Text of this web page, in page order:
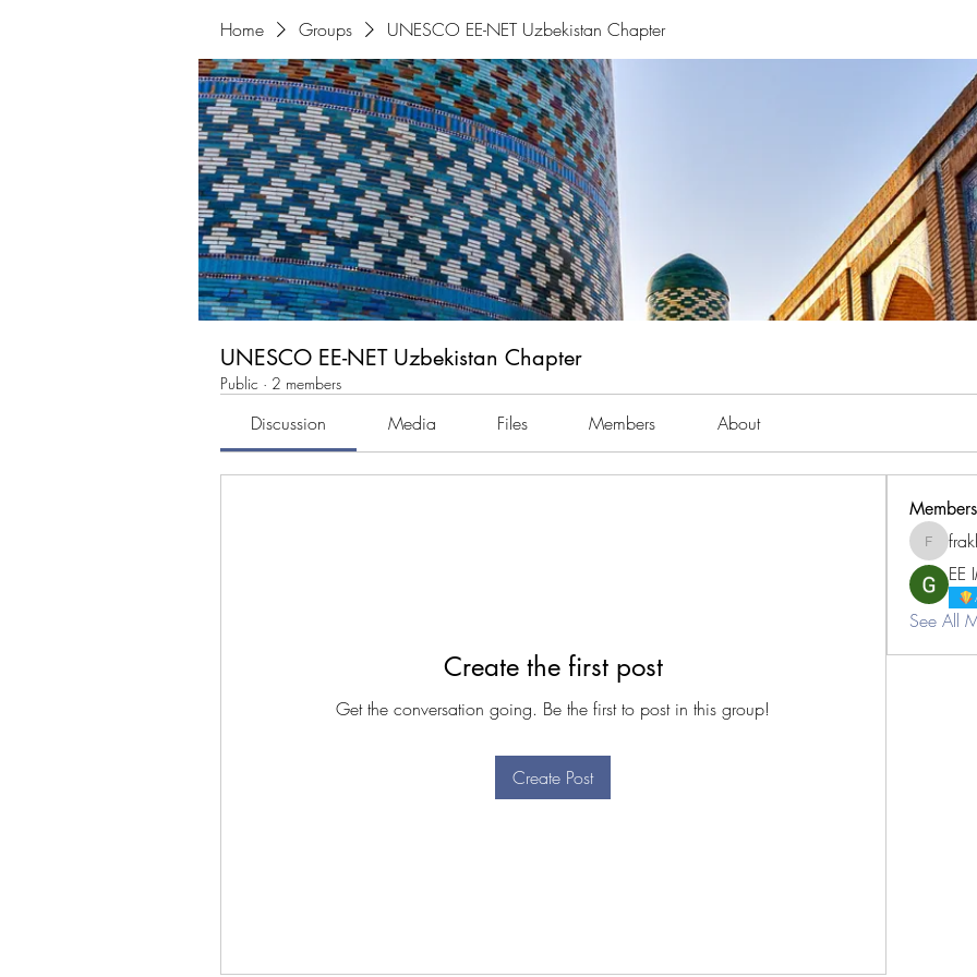
Home Groups UNESCO EE-NET Uzbekistan Chapter
UNESCO EE-NET Uzbekistan Chapter
Public · 2 members
Discussion Media Files Members About
Create the first post
Get the conversation going. Be the first to post in this group!
Create Post
Members
EE
See All